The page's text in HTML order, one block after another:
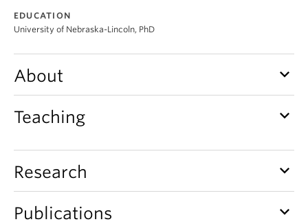
EDUCATION
University of Nebraska-Lincoln, PhD
About keyboard_arrow_down
Teaching keyboard_arrow_down
Research keyboard_arrow_down
Publications keyboard_arrow_down